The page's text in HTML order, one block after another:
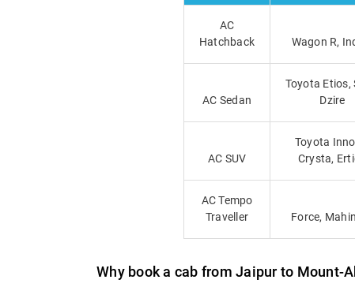
AC
Hatchback
Wagon R,
AC Sedan
Toyota Etios,
Dzire
AC SUV
Toyota
Crysta,
AC Tempo
Traveller
Force,
Why book a cab from Jaipur to Mount-